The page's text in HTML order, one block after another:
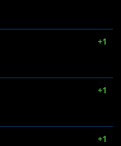
+1
+1
+1